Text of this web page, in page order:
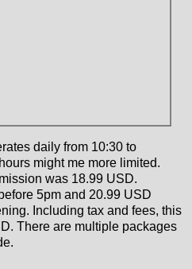
daily from 10:30 to
might me more limited.
was 18.99 USD.
5pm and 20.99 USD
Including tax and fees, this
There are multiple packages